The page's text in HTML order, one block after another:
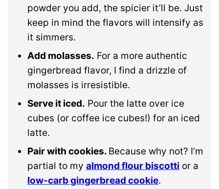
powder you add, the spicier it’ll be. Just
keep in mind the flavors will intensify as
it simmers.
Add molasses. For a more authentic
gingerbread flavor, I find a drizzle of
molasses is irresistible.
Serve it iced. Pour the latte over ice
cubes (or coffee ice cubes!) for an iced
latte.
Pair with cookies. Because why not? I’m
partial to my almond flour biscotti or a
low-carb gingerbread cookie.